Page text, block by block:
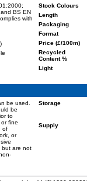
BS EN
with
Stock Colours
Length
Packaging
Format
Price (£/100m)
Recycled
Content %
Light
be used.
be
to
fine
of
or
but are not
Storage
Supply